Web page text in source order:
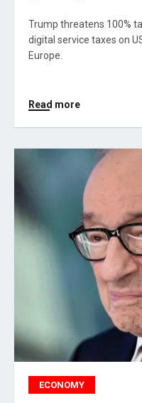
Trump threatens 100%
digital service taxes on
Europe.
Read more
ECONOMY